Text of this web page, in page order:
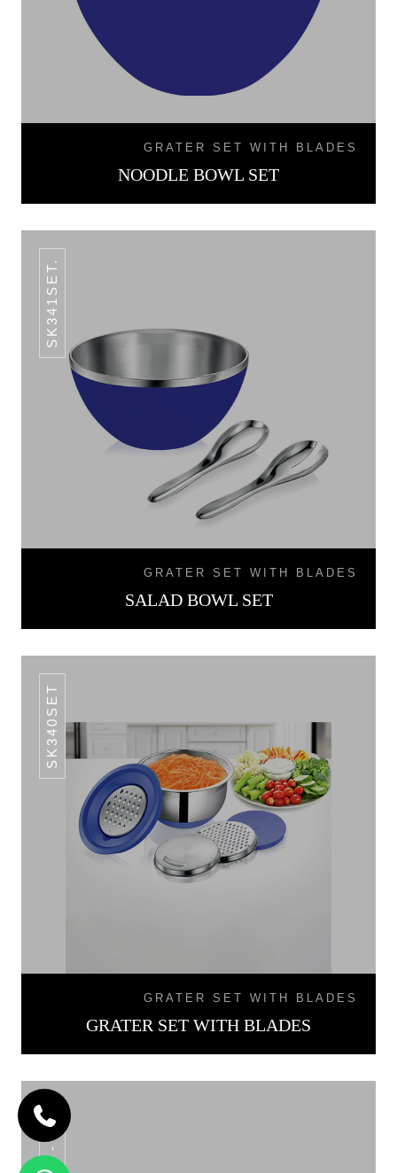
GRATER SET WITH BLADES
NOODLE BOWL SET
SK341SET.
GRATER SET WITH BLADES
SALAD BOWL SET
SK340SET
GRATER SET WITH BLADES
GRATER SET WITH BLADES
SB - 02L